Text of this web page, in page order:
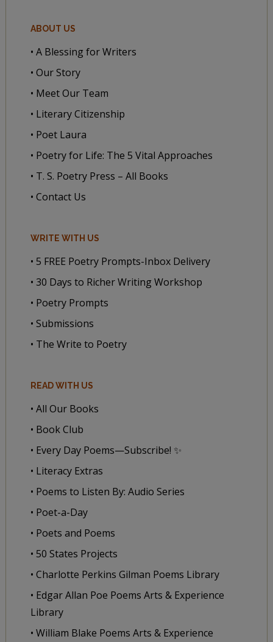
ABOUT US
• A Blessing for Writers
• Our Story
• Meet Our Team
• Literary Citizenship
• Poet Laura
• Poetry for Life: The 5 Vital Approaches
• T. S. Poetry Press – All Books
• Contact Us
WRITE WITH US
• 5 FREE Poetry Prompts-Inbox Delivery
• 30 Days to Richer Writing Workshop
• Poetry Prompts
• Submissions
• The Write to Poetry
READ WITH US
• All Our Books
• Book Club
• Every Day Poems—Subscribe! ✨
• Literacy Extras
• Poems to Listen By: Audio Series
• Poet-a-Day
• Poets and Poems
• 50 States Projects
• Charlotte Perkins Gilman Poems Library
• Edgar Allan Poe Poems Arts & Experience
Library
• William Blake Poems Arts & Experience